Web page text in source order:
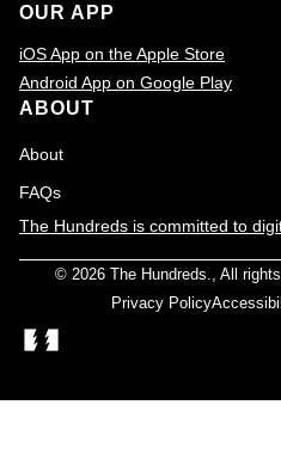
OUR APP
iOS App on the Apple Store
Android App on Google Play
ABOUT
About
FAQs
The Hundreds is committed to
© 2026 The Hundreds., All
Privacy Policy